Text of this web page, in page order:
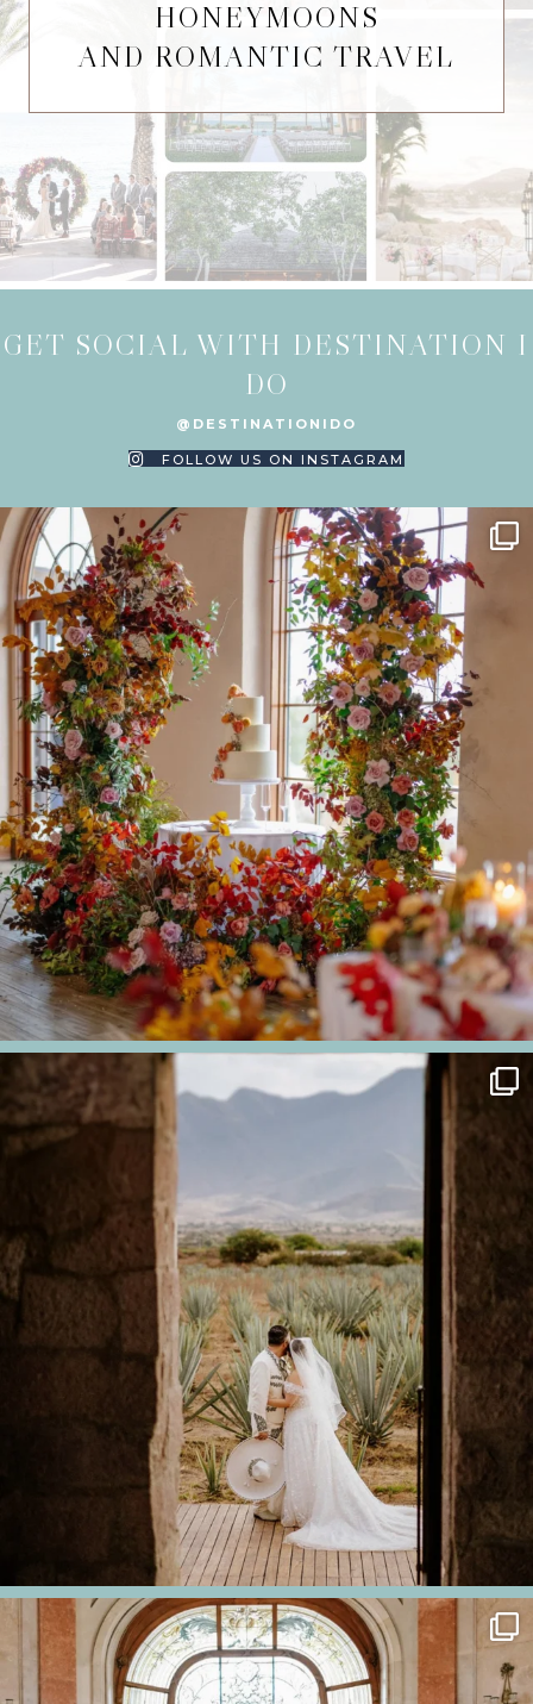
HONEYMOONS
AND ROMANTIC TRAVEL
GET SOCIAL WITH DESTINATION I
DO
@DESTINATIONIDO
FOLLOW US ON INSTAGRAM